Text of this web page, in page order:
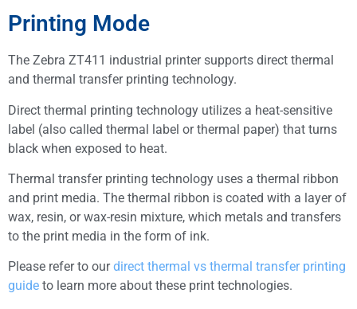
Printing Mode
The Zebra ZT411 industrial printer supports direct thermal
and thermal transfer printing technology.
Direct thermal printing technology utilizes a heat-sensitive
label (also called thermal label or thermal paper) that turns
black when exposed to heat.
Thermal transfer printing technology uses a thermal ribbon
and print media. The thermal ribbon is coated with a layer of
wax, resin, or wax-resin mixture, which metals and transfers
to the print media in the form of ink.
Please refer to ourdirect thermal vs thermal transfer printing
guide to learn more about these print technologies.